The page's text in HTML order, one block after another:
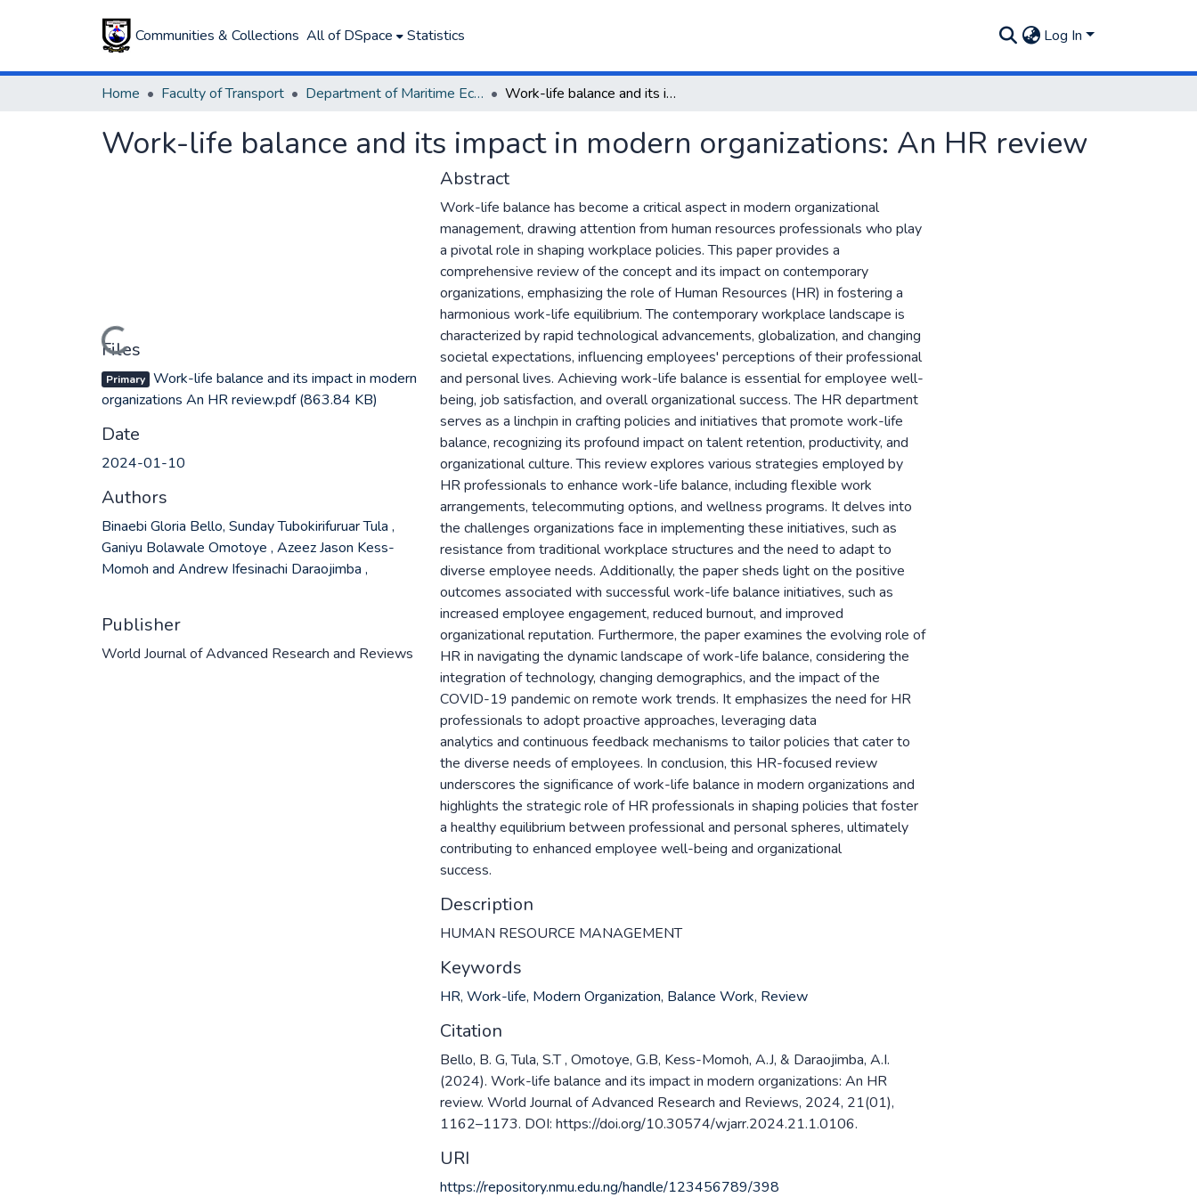
Communities & Collections All of DSpace Statistics Log In
Home Faculty of Transport Department of Maritime Economics and Finance Work-life balance and its impact in modern organizations: An HR review
Work-life balance and its impact in modern organizations: An HR review
Loading...
Files
Primary Work-life balance and its impact in modern
organizations An HR review.pdf(863.84 KB)
Date
2024-01-10
Authors
Binaebi Gloria Bello, Sunday Tubokirifuruar Tula ,
Ganiyu Bolawale Omotoye , Azeez Jason Kess-
Momoh and Andrew Ifesinachi Daraojimba ,
Publisher
World Journal of Advanced Research and Reviews
Abstract
Work-life balance has become a critical aspect in modern organizational
management, drawing attention from human resources professionals who play
a pivotal role in shaping workplace policies. This paper provides a
comprehensive review of the concept and its impact on contemporary
organizations, emphasizing the role of Human Resources (HR) in fostering a
harmonious work-life equilibrium. The contemporary workplace landscape is
characterized by rapid technological advancements, globalization, and changing
societal expectations, influencing employees' perceptions of their professional
and personal lives. Achieving work-life balance is essential for employee well-
being, job satisfaction, and overall organizational success. The HR department
serves as a linchpin in crafting policies and initiatives that promote work-life
balance, recognizing its profound impact on talent retention, productivity, and
organizational culture. This review explores various strategies employed by
HR professionals to enhance work-life balance, including flexible work
arrangements, telecommuting options, and wellness programs. It delves into
the challenges organizations face in implementing these initiatives, such as
resistance from traditional workplace structures and the need to adapt to
diverse employee needs. Additionally, the paper sheds light on the positive
outcomes associated with successful work-life balance initiatives, such as
increased employee engagement, reduced burnout, and improved
organizational reputation. Furthermore, the paper examines the evolving role of
HR in navigating the dynamic landscape of work-life balance, considering the
integration of technology, changing demographics, and the impact of the
COVID-19 pandemic on remote work trends. It emphasizes the need for HR
professionals to adopt proactive approaches, leveraging data
analytics and continuous feedback mechanisms to tailor policies that cater to
the diverse needs of employees. In conclusion, this HR-focused review
underscores the significance of work-life balance in modern organizations and
highlights the strategic role of HR professionals in shaping policies that foster
a healthy equilibrium between professional and personal spheres, ultimately
contributing to enhanced employee well-being and organizational
success.
Description
HUMAN RESOURCE MANAGEMENT
Keywords
HR, Work-life, Modern Organization, Balance Work, Review
Citation
Bello, B. G, Tula, S.T , Omotoye, G.B, Kess-Momoh, A.J, & Daraojimba, A.I.
(2024). Work-life balance and its impact in modern organizations: An HR
review. World Journal of Advanced Research and Reviews, 2024, 21(01),
1162–1173. DOI: https://doi.org/10.30574/wjarr.2024.21.1.0106.
URI
https://repository.nmu.edu.ng/handle/123456789/398